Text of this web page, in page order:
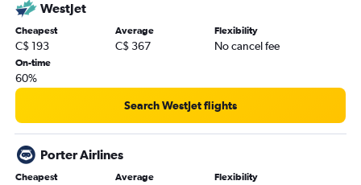
WestJet
Cheapest
C$ 193
Average
C$ 367
Flexibility
No cancel fee
On-time
60%
Search WestJet flights
Porter Airlines
Cheapest Average Flexibility